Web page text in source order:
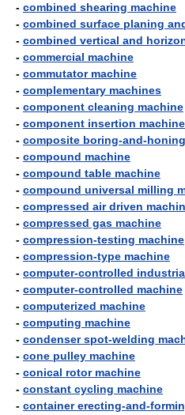
- combined shearing machine
- combined surface planing
- combined vertical and
- commercial machine
- commutator machine
- complementary machines
- component cleaning machine
- component insertion machine
- composite boring-and-
- compound machine
- compound table machine
- compound universal milling
- compressed air driven
- compressed gas machine
- compression-testing machine
- compression-type machine
- computer-controlled
- computer-controlled machine
- computerized machine
- computing machine
- condenser spot-welding
- cone pulley machine
- conical rotor machine
- constant cycling machine
- container erecting-and-